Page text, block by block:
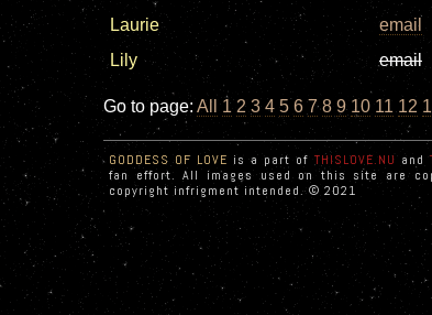
Laurie
email
Lily
email
Go to page: All 1 2 3 4 5 6 7 8 9 10 11 12
GODDESS OF LOVE is a part of THISLOVE.NU and
fan effort. All images used on this site are
copyright infrigment intended. © 2021